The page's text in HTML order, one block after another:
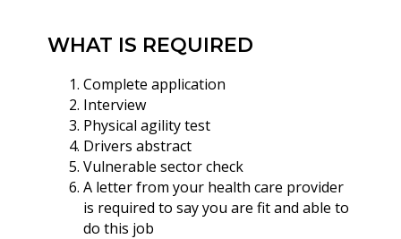
WHAT IS REQUIRED
Complete application
Interview
Physical agility test
Drivers abstract
Vulnerable sector check
A letter from your health care provider
is required to say you are fit and able to
do this job